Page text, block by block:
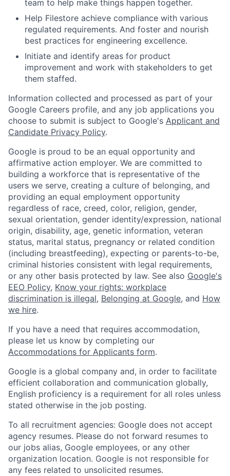
team to help make things happen together.
Help Filestore achieve compliance with various
regulated requirements. And foster and nourish
best practices for engineering excellence.
Initiate and identify areas for product
improvement and work with stakeholders to get
them staffed.
Information collected and processed as part of your
Google Careers profile, and any job applications you
choose to submit is subject to Google's Applicant and
Candidate Privacy Policy.
Google is proud to be an equal opportunity and
affirmative action employer. We are committed to
building a workforce that is representative of the
users we serve, creating a culture of belonging, and
providing an equal employment opportunity
regardless of race, creed, color, religion, gender,
sexual orientation, gender identity/expression, national
origin, disability, age, genetic information, veteran
status, marital status, pregnancy or related condition
(including breastfeeding), expecting or parents-to-be,
criminal histories consistent with legal requirements,
or any other basis protected by law. See also Google's
EEO Policy, Know your rights: workplace
discrimination is illegal, Belonging at Google, and How
we hire.
If you have a need that requires accommodation,
please let us know by completing our
Accommodations for Applicants form.
Google is a global company and, in order to facilitate
efficient collaboration and communication globally,
English proficiency is a requirement for all roles unless
stated otherwise in the job posting.
To all recruitment agencies: Google does not accept
agency resumes. Please do not forward resumes to
our jobs alias, Google employees, or any other
organization location. Google is not responsible for
any fees related to unsolicited resumes.